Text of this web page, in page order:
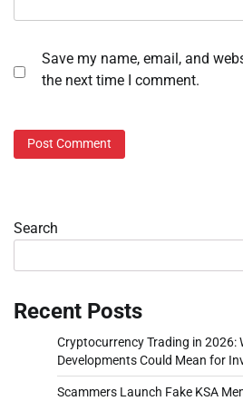
Save my name, email, and
the next time I comment.
Search
Recent Posts
Cryptocurrency Trading in 2026:
Developments Could Mean for
Scammers Launch Fake KSA